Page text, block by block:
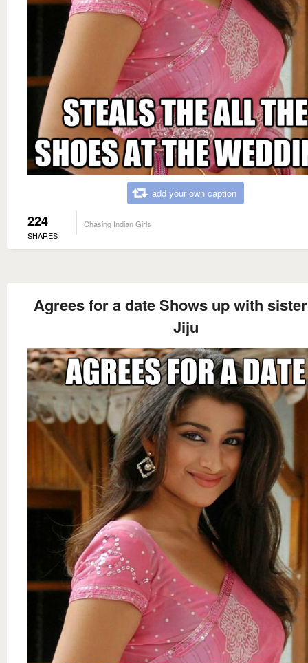
add your own caption
224
SHARES
Chasing Indian Girls
Agrees for a date Shows up with
Jiju